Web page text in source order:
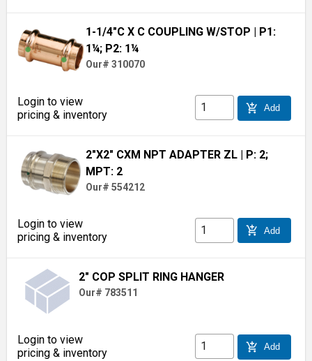
1-1/4"C X C COUPLING W/STOP | P1:
1¼; P2: 1¼
Our# 310070
Login to view
pricing & inventory
add_shopping_cart Add
2"X2" CXM NPT ADAPTER ZL | P: 2;
MPT: 2
Our# 554212
Login to view
pricing & inventory
add_shopping_cart Add
2" COP SPLIT RING HANGER
Our# 783511
Login to view
pricing & inventory
add_shopping_cart Add